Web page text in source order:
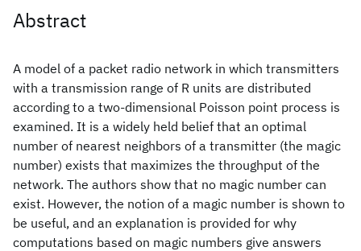
Abstract
A model of a packet radio network in which transmitters
with a transmission range of R units are distributed
according to a two-dimensional Poisson point process is
examined. It is a widely held belief that an optimal
number of nearest neighbors of a transmitter (the magic
number) exists that maximizes the throughput of the
network. The authors show that no magic number can
exist. However, the notion of a magic number is shown to
be useful, and an explanation is provided for why
computations based on magic numbers give answers